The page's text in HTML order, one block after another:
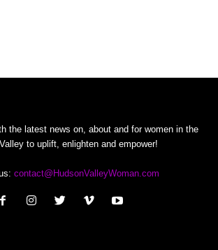
the latest news on, about and for women in the
to uplift, enlighten and empower!
contact@HudsonValleyWoman.com